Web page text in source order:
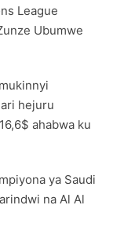
League
Ubumwe
hejuru
ahabwa ku
ya Saudi
na Al Al